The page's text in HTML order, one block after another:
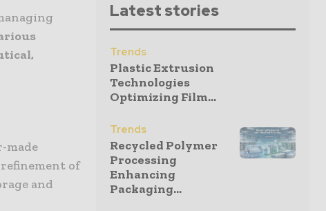
made
of
and
Latest stories
Trends
Plastic Extrusion
Technologies
Optimizing Film...
Trends
Recycled Polymer
Processing
Enhancing
Packaging...